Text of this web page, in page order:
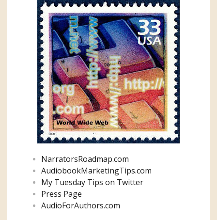
NarratorsRoadmap.com
AudiobookMarketingTips.com
My Tuesday Tips on Twitter
Press Page
AudioForAuthors.com